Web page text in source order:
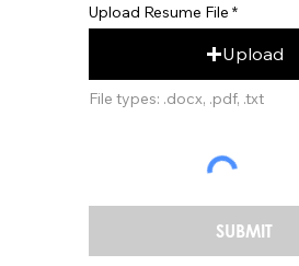
Upload Resume File
Upload
File types: .docx, .pdf, .txt
SUBMIT